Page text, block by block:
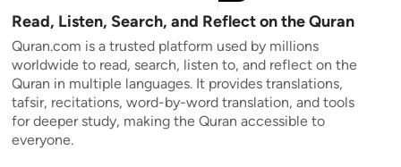
Read, Listen, Search, and Reflect on the Quran
Quran.com is a trusted platform used by millions
worldwide to read, search, listen to, and reflect on the
Quran in multiple languages. It provides translations,
tafsir, recitations, word-by-word translation, and tools
for deeper study, making the Quran accessible to
everyone.